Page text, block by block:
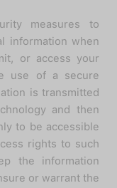
measures to
information when
or access your
use of a secure
is transmitted
and then
to be accessible
rights to such
the information
or warrant the